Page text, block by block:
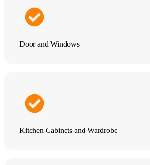
Door and Windows
Kitchen Cabinets and Wardrobe